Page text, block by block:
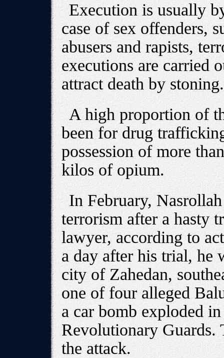
Execution is usually
case of sex offenders,
abusers and rapists,
executions are carried
attract death by stoning.
A high proportion of
been for drug
possession of more
kilos of opium.
In February,
terrorism after a hasty
lawyer, according to
a day after his trial, he
city of Zahedan,
one of four alleged
a car bomb exploded
Revolutionary
the attack.